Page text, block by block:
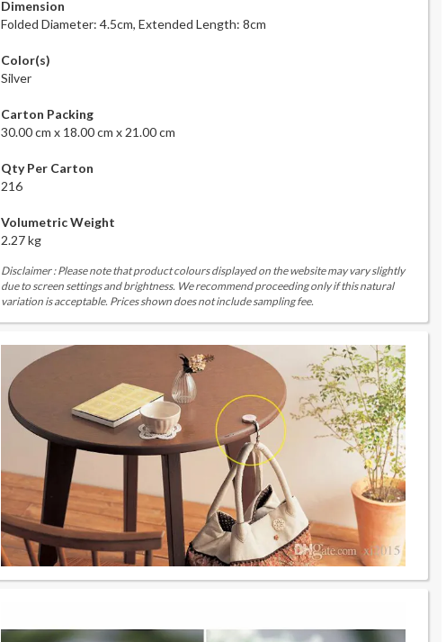
Dimension
Folded Diameter: 4.5cm, Extended Length: 8cm
Color(s)
Silver
Carton Packing
30.00 cm x 18.00 cm x 21.00 cm
Qty Per Carton
216
Volumetric Weight
2.27 kg
Disclaimer : Please note that product colours displayed on the website may vary slightly
due to screen settings and brightness. We recommend proceeding only if this natural
variation is acceptable. Prices shown does not include sampling fee.